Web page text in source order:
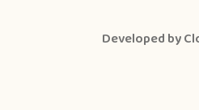
Developed by